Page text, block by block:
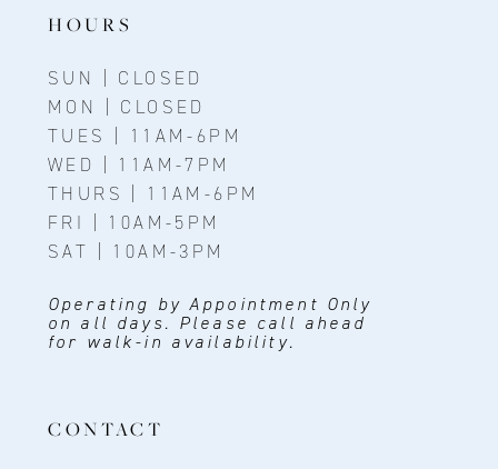
HOURS
SUN | CLOSED
MON | CLOSED
TUES | 11AM-6PM
WED | 11AM-7PM
THURS | 11AM-6PM
FRI | 10AM-5PM
SAT | 10AM-3PM
Operating by Appointment Only
on all days. Please call ahead
for walk-in availability.
CONTACT